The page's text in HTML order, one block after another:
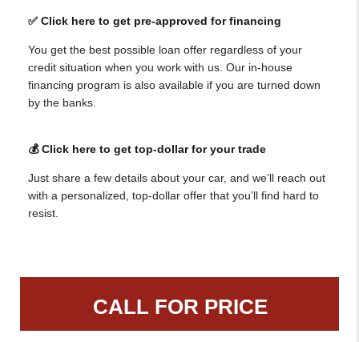
✅ Click here to get pre-approved for financing
You get the best possible loan offer regardless of your
credit situation when you work with us. Our in-house
financing program is also available if you are turned down
by the banks.
💰 Click here to get top-dollar for your trade
Just share a few details about your car, and we’ll reach out
with a personalized, top-dollar offer that you’ll find hard to
resist.
CALL FOR PRICE